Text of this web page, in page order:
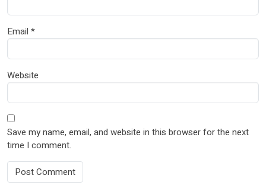
Email *
Website
Save my name, email, and website in this browser for the next
time I comment.